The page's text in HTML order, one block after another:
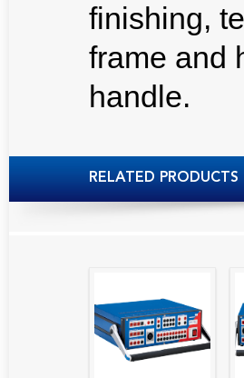
finishing,
frame and
handle.
RELATED PRODUCTS